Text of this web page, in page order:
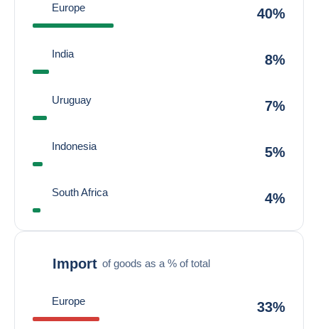
Europe 40%
India 8%
Uruguay 7%
Indonesia 5%
South Africa 4%
Import of goods as a % of total
Europe 33%